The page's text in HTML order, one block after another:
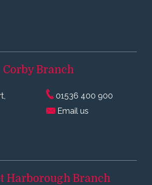
Corby Branch
01536 400 900
Email us
Harborough Branch